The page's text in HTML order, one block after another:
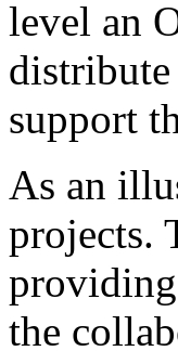
level an
support
As an
projects.
providing
the